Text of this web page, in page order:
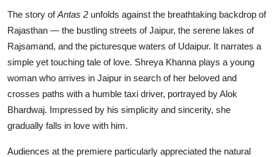
The story ofAntas 2 unfolds against the breathtaking backdrop of
Rajasthan — the bustling streets of Jaipur, the serene lakes of
Rajsamand, and the picturesque waters of Udaipur. It narrates a
simple yet touching tale of love. Shreya Khanna plays a young
woman who arrives in Jaipur in search of her beloved and
crosses paths with a humble taxi driver, portrayed by Alok
Bhardwaj. Impressed by his simplicity and sincerity, she
gradually falls in love with him.
Audiences at the premiere particularly appreciated the natural